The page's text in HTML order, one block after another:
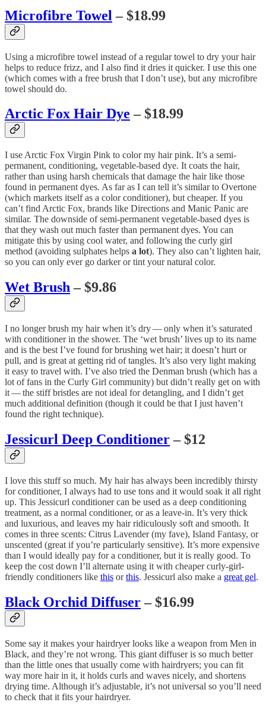
Microfibre Towel – $18.99
Using a microfibre towel instead of a regular towel to dry your hair
helps to reduce frizz, and I also find it dries it quicker. I use this one
(which comes with a free brush that I don’t use), but any microfibre
towel should do.
Arctic Fox Hair Dye – $18.99
I use Arctic Fox Virgin Pink to color my hair pink. It’s a semi-
permanent, conditioning, vegetable-based dye. It coats the hair,
rather than using harsh chemicals that damage the hair like those
found in permanent dyes. As far as I can tell it’s similar to Overtone
(which markets itself as a color conditioner), but cheaper. If you
can’t find Arctic Fox, brands like Directions and Manic Panic are
similar. The downside of semi-permanent vegetable-based dyes is
that they wash out much faster than permanent dyes. You can
mitigate this by using cool water, and following the curly girl
method (avoiding sulphates helps a lot). They also can’t lighten hair,
so you can only ever go darker or tint your natural color.
Wet Brush– $9.86
I no longer brush my hair when it’s dry — only when it’s saturated
with conditioner in the shower. The ‘wet brush’ lives up to its name
and is the best I’ve found for brushing wet hair; it doesn’t hurt or
pull, and is great at getting rid of tangles. It’s also very light making
it easy to travel with. I’ve also tried the Denman brush (which has a
lot of fans in the Curly Girl community) but didn’t really get on with
it — the stiff bristles are not ideal for detangling, and I didn’t get
much additional definition (though it could be that I just haven’t
found the right technique).
Jessicurl Deep Conditioner– $12
I love this stuff so much. My hair has always been incredibly thirsty
for conditioner, I always had to use tons and it would soak it all right
up. This Jessicurl conditioner can be used as a deep conditioning
treatment, as a normal conditioner, or as a leave-in. It’s very thick
and luxurious, and leaves my hair ridiculously soft and smooth. It
comes in three scents: Citrus Lavender (my fave), Island Fantasy, or
unscented (great if you’re particularly sensitive). It’s more expensive
than I would ideally pay for a conditioner, but it is really good. To
keep the cost down I’ll alternate using it with cheaper curly-girl-
friendly conditioners like this orthis. Jessicurl also make a great gel.
Black Orchid Diffuser– $16.99
Some say it makes your hairdryer looks like a weapon from Men in
Black, and they’re not wrong. This giant diffuser is so much better
than the little ones that usually come with hairdryers; you can fit
way more hair in it, it holds curls and waves nicely, and shortens
drying time. Although it’s adjustable, it’s not universal so you’ll need
to check that it fits your hairdryer.